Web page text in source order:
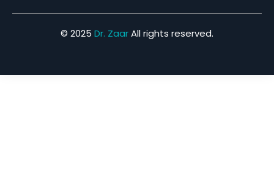
© 2025 Dr. ZaarAll rights reserved.